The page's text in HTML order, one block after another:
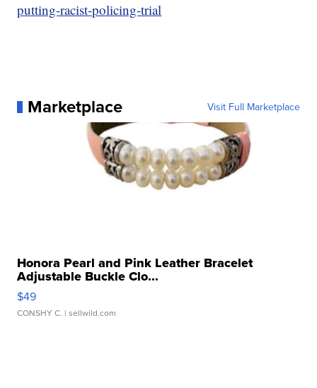
putting-racist-policing-trial
Marketplace Visit Full Marketplace
Honora Pearl and Pink Leather Bracelet
Adjustable Buckle Clo...
$49
CONSHY C. | sellwild.com